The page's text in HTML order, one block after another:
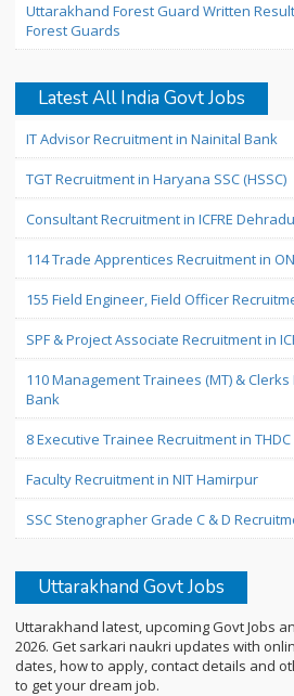
Uttarakhand Forest Guard Written
Forest Guards
Latest All India Govt Jobs
IT Advisor Recruitment in Nainital Bank
TGT Recruitment in Haryana SSC (HSSC)
Consultant Recruitment in ICFRE
114 Trade Apprentices Recruitment in
155 Field Engineer, Field Officer
SPF & Project Associate Recruitment in
110 Management Trainees (MT) &
Bank
8 Executive Trainee Recruitment in THDC
Faculty Recruitment in NIT Hamirpur
SSC Stenographer Grade C & D
Uttarakhand Govt Jobs
Uttarakhand latest, upcoming Govt Jobs
2026. Get sarkari naukri updates with
dates, how to apply, contact details and
to get your dream job.